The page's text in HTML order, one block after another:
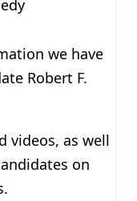
we have
Robert F.
videos, as well
on